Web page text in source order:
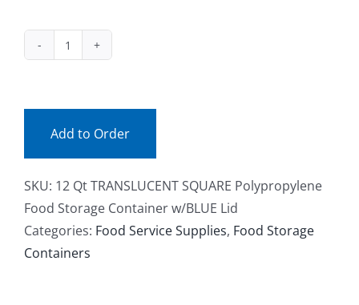
SQ12TR
Add to Order
SKU: 12 Qt TRANSLUCENT SQUARE Polypropylene
Food Storage Container w/BLUE Lid
Categories: Food Service Supplies, Food Storage
Containers